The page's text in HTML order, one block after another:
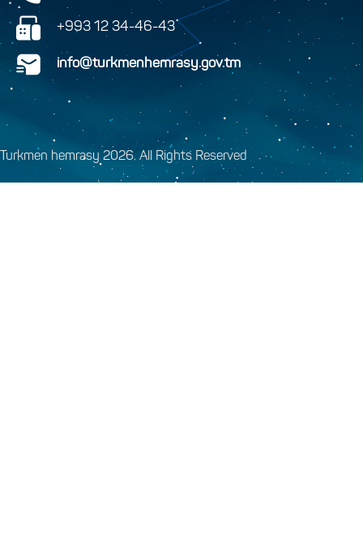
+993 12 34-46-43
info@turkmenhemrasy.gov.tm
Turkmen hemrasy 2026. All Rights Reserved